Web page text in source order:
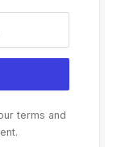
terms and